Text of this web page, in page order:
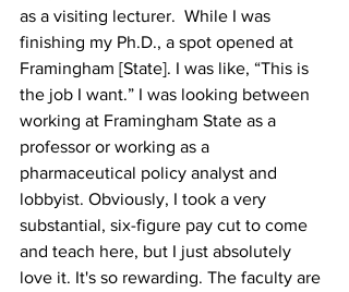
as a visiting lecturer.  While I was
finishing my Ph.D., a spot opened at
Framingham [State]. I was like, “This is
the job I want.” I was looking between
working at Framingham State as a
professor or working as a
pharmaceutical policy analyst and
lobbyist. Obviously, I took a very
substantial, six-figure pay cut to come
and teach here, but I just absolutely
love it. It's so rewarding. The faculty are